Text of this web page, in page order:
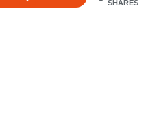
SHARES